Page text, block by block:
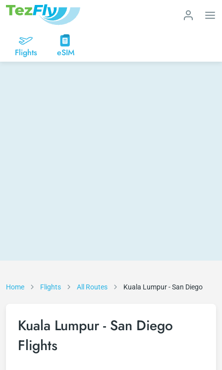
Flights eSIM
Home Flights All Routes Kuala Lumpur - San Diego
Kuala Lumpur - San Diego
Flights